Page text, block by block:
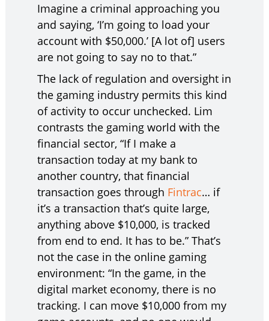
Imagine a criminal approaching you
and saying, ‘I’m going to load your
account with $50,000.’ [A lot of] users
are not going to say no to that.”
The lack of regulation and oversight in
the gaming industry permits this kind
of activity to occur unchecked. Lim
contrasts the gaming world with the
financial sector, “If I make a
transaction today at my bank to
another country, that financial
transaction goes through Fintrac… if
it’s a transaction that’s quite large,
anything above $10,000, is tracked
from end to end. It has to be.” That’s
not the case in the online gaming
environment: “In the game, in the
digital market economy, there is no
tracking. I can move $10,000 from my